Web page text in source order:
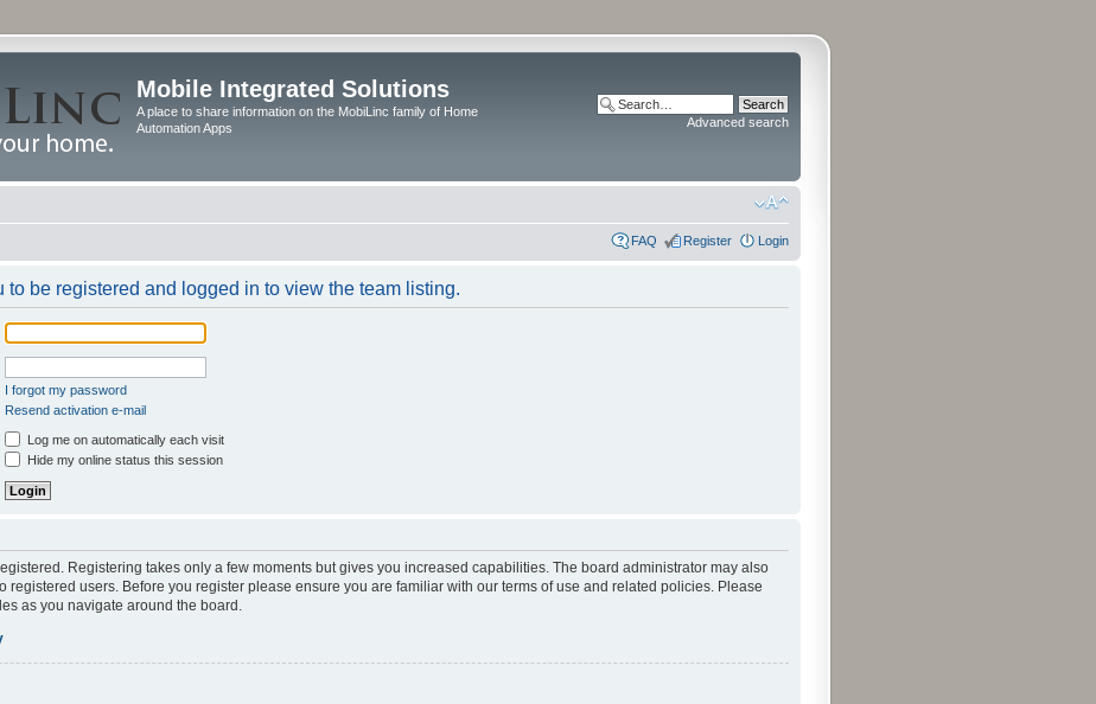
Mobile Integrated Solutions
A place to share information on the MobiLinc family of Home
Automation Apps
Advanced search
FAQ Register Login
to be registered and logged in to view the team listing.
I forgot my password
Resend activation e-mail
Log me on automatically each visit
Hide my online status this session
Registering takes only a few moments but gives you increased capabilities. The board administrator may also
registered users. Before you register please ensure you are familiar with our terms of use and related policies. Please
as you navigate around the board.